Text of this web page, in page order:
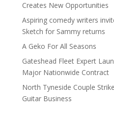
Creates New Opportunities
Aspiring comedy writers
Sketch for Sammy returns
A Geko For All Seasons
Gateshead Fleet Expert
Major Nationwide Contract
North Tyneside Couple
Guitar Business